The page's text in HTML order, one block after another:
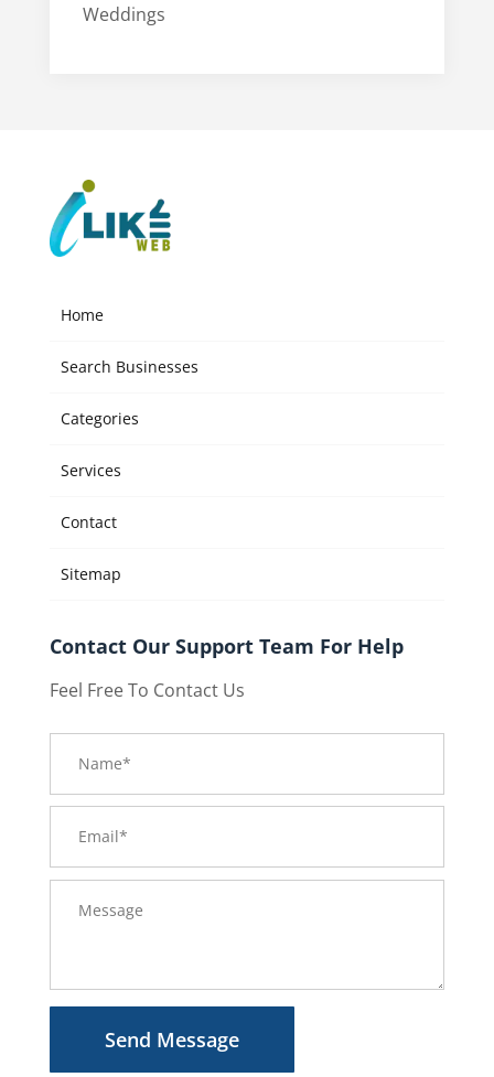
Weddings
Home
Search Businesses
Categories
Services
Contact
Sitemap
Contact Our Support Team For Help
Feel Free To Contact Us
Send Message